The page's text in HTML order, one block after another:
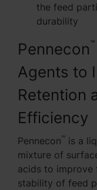
the feed
durability
Pennecon™
Agents to
Retention
Efficiency
Pennecon™ is a
mixture of
acids to improve
stability of feed